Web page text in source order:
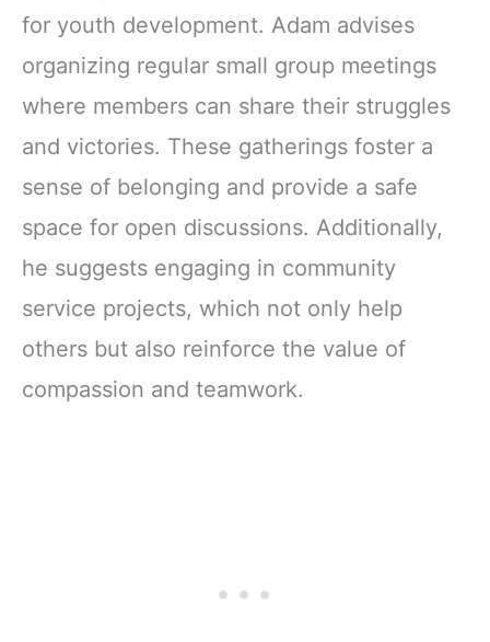
for youth development. Adam advises
organizing regular small group meetings
where members can share their struggles
and victories. These gatherings foster a
sense of belonging and provide a safe
space for open discussions. Additionally,
he suggests engaging in community
service projects, which not only help
others but also reinforce the value of
compassion and teamwork.